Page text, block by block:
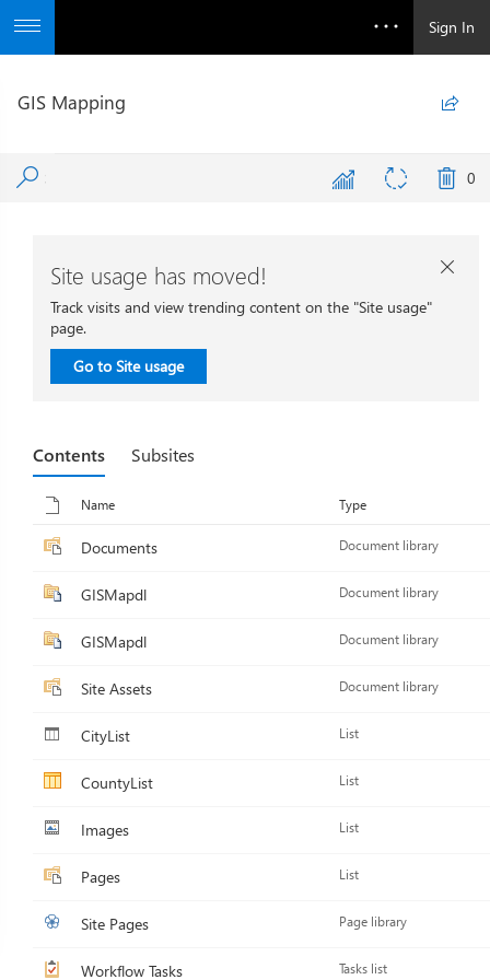
Sign In
GIS Mapping 
0
Site usage has moved!
Track visits and view trending content on the "Site usage"
page.
Go to Site usage

Contents Subsites
Name Type
Documents Document library
GISMapdl Document library
GISMapdl Document library
Site Assets Document library
CityList List
CountyList List
Images List
Pages List
Site Pages Page library
Workflow Tasks Tasks list